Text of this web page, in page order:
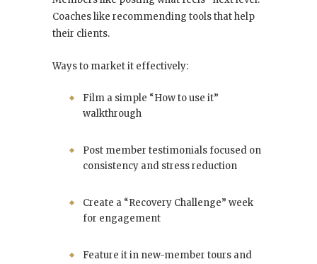
Coaches like recommending tools that help
their clients.
Ways to market it effectively:
Film a simple “How to use it”
walkthrough
Post member testimonials focused on
consistency and stress reduction
Create a “Recovery Challenge” week
for engagement
Feature it in new-member tours and